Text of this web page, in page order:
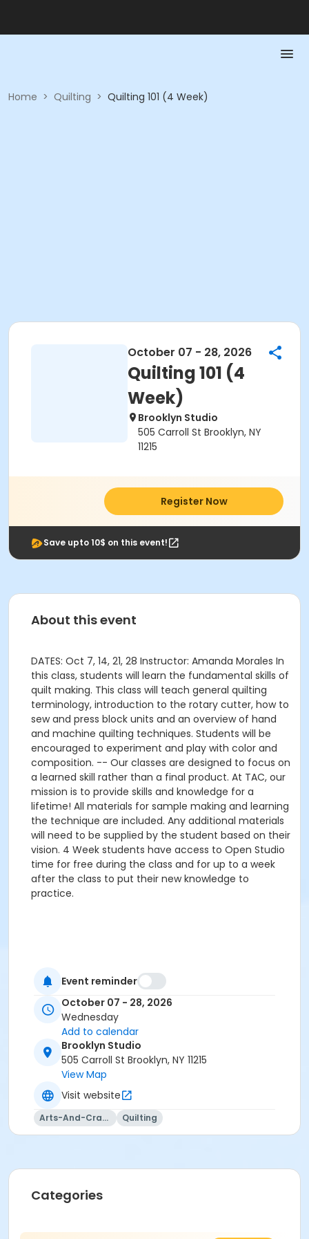
Home > Quilting > Quilting 101 (4 Week)
October 07 - 28, 2026
Quilting 101 (4
Week)
Brooklyn Studio
505 Carroll St Brooklyn, NY
11215
Register Now
Save upto 10$ on this event!
About this event
DATES: Oct 7, 14, 21, 28 Instructor: Amanda Morales In
this class, students will learn the fundamental skills of
quilt making. This class will teach general quilting
terminology, introduction to the rotary cutter, how to
sew and press block units and an overview of hand
and machine quilting techniques. Students will be
encouraged to experiment and play with color and
composition. -- Our classes are designed to focus on
a learned skill rather than a final product. At TAC, our
mission is to provide skills and knowledge for a
lifetime! All materials for sample making and learning
the technique are included. Any additional materials
will need to be supplied by the student based on their
vision. 4 Week students have access to Open Studio
time for free during the class and for up to a week
after the class to put their new knowledge to
practice.
Event reminder
October 07 - 28, 2026
Wednesday
Add to calendar
Brooklyn Studio
505 Carroll St Brooklyn, NY 11215
View Map
Visit website
Arts-And-Crafts Quilting
Categories